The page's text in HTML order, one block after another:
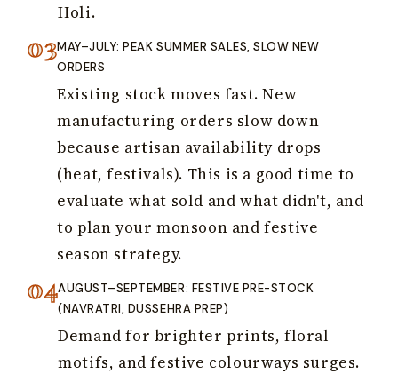
Holi.
MAY–JULY: PEAK SUMMER SALES, SLOW NEW
ORDERS
Existing stock moves fast. New
manufacturing orders slow down
because artisan availability drops
(heat, festivals). This is a good time to
evaluate what sold and what didn't, and
to plan your monsoon and festive
season strategy.
AUGUST–SEPTEMBER: FESTIVE PRE-STOCK
(NAVRATRI, DUSSEHRA PREP)
Demand for brighter prints, floral
motifs, and festive colourways surges.